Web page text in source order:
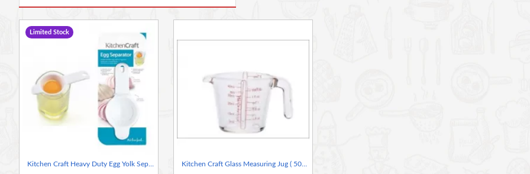
Limited Stock
Kitchen Craft Heavy Duty Egg Yolk Separator Kitchen Craft Glass Measuring Jug ( 50ml MINI JUG )